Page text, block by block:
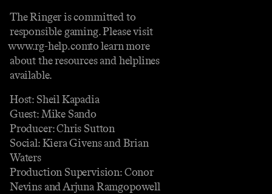
The Ringer is committed to
responsible gaming. Please visit⁠⁠⁠⁠⁠⁠⁠⁠⁠⁠⁠⁠⁠⁠
⁠⁠⁠⁠⁠⁠⁠⁠⁠⁠⁠⁠⁠⁠⁠⁠www.rg-help.com⁠⁠⁠⁠⁠⁠⁠⁠⁠⁠⁠⁠⁠⁠⁠⁠⁠⁠⁠⁠⁠⁠⁠⁠⁠⁠⁠⁠⁠⁠ to learn more
about the resources and helplines
available.
Host: Sheil Kapadia
Guest: Mike Sando
Producer: Chris Sutton
Social: Kiera Givens and Brian
Waters
Production Supervision: Conor
Nevins and Arjuna Ramgopowell